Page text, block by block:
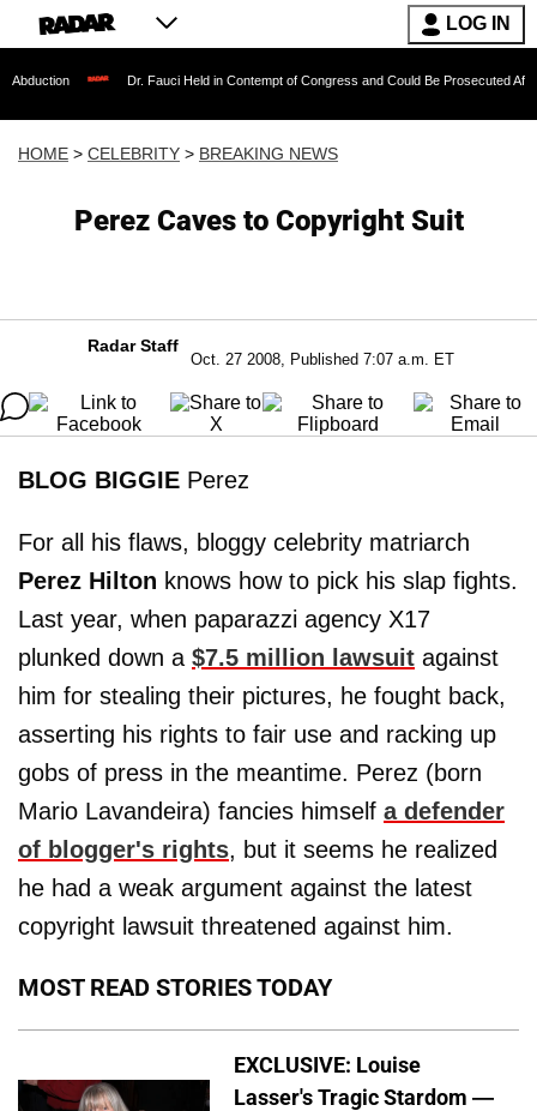
LOG IN
Dr. Fauci Held in Contempt of Congress and Could Be Prosecuted After Invoking
HOME > CELEBRITY > BREAKING NEWS
Perez Caves to Copyright Suit
Radar Staff
Oct. 27 2008, Published 7:07 a.m. ET
BLOG BIGGIE Perez
For all his flaws, bloggy celebrity matriarch
Perez Hilton knows how to pick his slap fights.
Last year, when paparazzi agency X17
plunked down a $7.5 million lawsuit against
him for stealing their pictures, he fought back,
asserting his rights to fair use and racking up
gobs of press in the meantime. Perez (born
Mario Lavandeira) fancies himself a defender
of blogger's rights, but it seems he realized
he had a weak argument against the latest
copyright lawsuit threatened against him.
MOST READ STORIES TODAY
EXCLUSIVE: Louise
Lasser's Tragic Stardom —